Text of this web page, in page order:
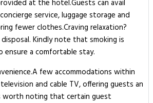
at the hotel.Guests can avail
service, luggage storage and
fewer clothes.Craving relaxation?
Kindly note that smoking is
a comfortable stay.
few accommodations within
and cable TV, offering guests an
worth noting that certain guest